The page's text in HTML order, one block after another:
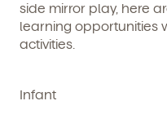
side mirror play, here
learning opportunities
activities.
Infant